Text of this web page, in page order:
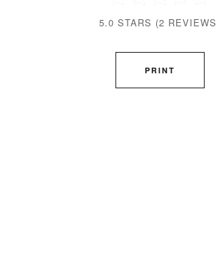
5.0 STARS (2 REVIEWS
PRINT